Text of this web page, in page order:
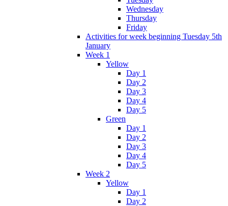
Wednesday
Thursday
Friday
Activities for week beginning Tuesday 5th
January
Week 1
Yellow
Day 1
Day 2
Day 3
Day 4
Day 5
Green
Day 1
Day 2
Day 3
Day 4
Day 5
Week 2
Yellow
Day 1
Day 2